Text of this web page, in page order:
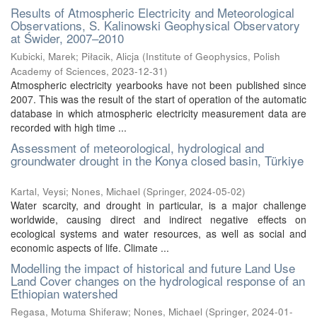
Results of Atmospheric Electricity and Meteorological
Observations, S. Kalinowski Geophysical Observatory
at Świder, 2007–2010
Kubicki, Marek; Piłacik, Alicja (Institute of Geophysics, Polish
Academy of Sciences, 2023-12-31)
Atmospheric electricity yearbooks have not been published since
2007. This was the result of the start of operation of the automatic
database in which atmospheric electricity measurement data are
recorded with high time ...
Assessment of meteorological, hydrological and
groundwater drought in the Konya closed basin, Türkiye
Kartal, Veysi; Nones, Michael (Springer, 2024-05-02)
Water scarcity, and drought in particular, is a major challenge
worldwide, causing direct and indirect negative effects on
ecological systems and water resources, as well as social and
economic aspects of life. Climate ...
Modelling the impact of historical and future Land Use
Land Cover changes on the hydrological response of an
Ethiopian watershed
Regasa, Motuma Shiferaw; Nones, Michael (Springer, 2024-01-